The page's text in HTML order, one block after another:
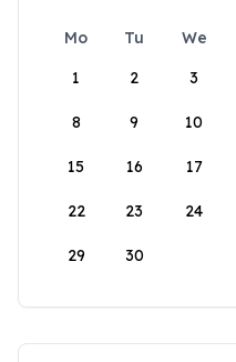
Mo Tu We
1
2 3
8 9 10
15 16 17
22 23 24
29 30